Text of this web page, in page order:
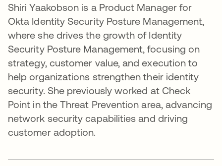
Shiri Yaakobson is a Product Manager for
Okta Identity Security Posture Management,
where she drives the growth of Identity
Security Posture Management, focusing on
strategy, customer value, and execution to
help organizations strengthen their identity
security. She previously worked at Check
Point in the Threat Prevention area, advancing
network security capabilities and driving
customer adoption.